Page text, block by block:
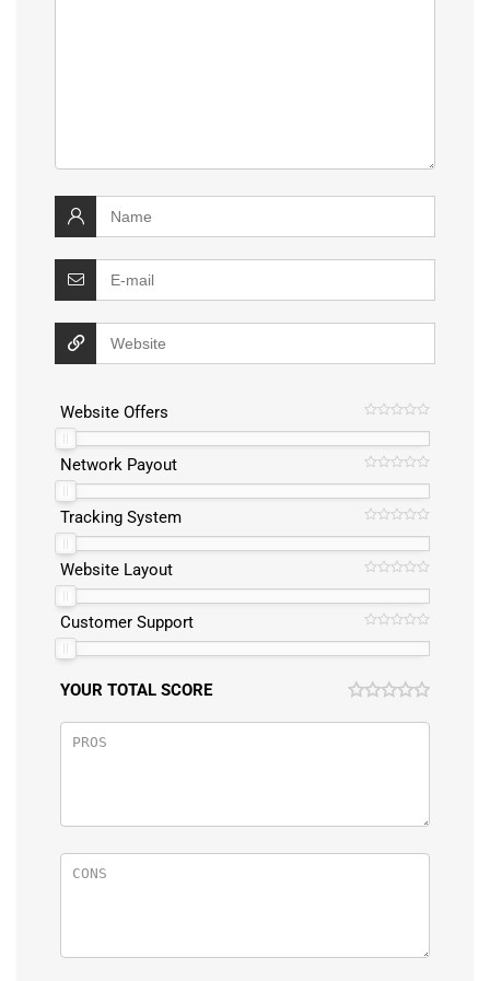
Website Offers
Network Payout
Tracking System
Website Layout
Customer Support
YOUR TOTAL SCORE